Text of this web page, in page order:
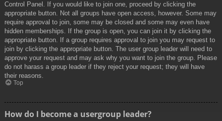
Control Panel. If you would like to join one, proceed by clicking the
appropriate button. Not all groups have open access, however. Some may
require approval to join, some may be closed and some may even have
hidden memberships. If the group is open, you can join it by clicking the
appropriate button. If a group requires approval to join you may request to
join by clicking the appropriate button. The user group leader will need to
approve your request and may ask why you want to join the group. Please
do not harass a group leader if they reject your request; they will have
their reasons.
Top
How do I become a usergroup leader?